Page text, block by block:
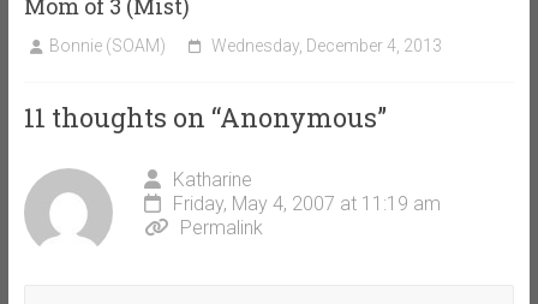
Mom of 3 (Mist)
Bonnie (SOAM) Wednesday, December 4, 2013
11 thoughts on “Anonymous”
Katharine
Friday, May 4, 2007 at 11:19 am
Permalink